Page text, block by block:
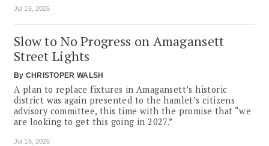
Jul 16, 2026
Slow to No Progress on Amagansett
Street Lights
By CHRISTOPER WALSH
A plan to replace fixtures in Amagansett’s historic
district was again presented to the hamlet’s citizens
advisory committee, this time with the promise that “we
are looking to get this going in 2027.”
Jul 16, 2026